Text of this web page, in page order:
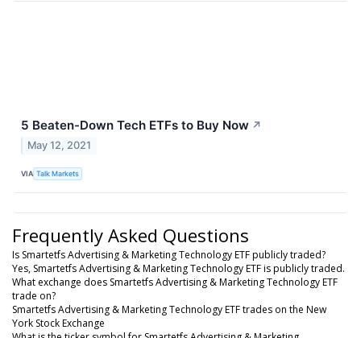
5 Beaten-Down Tech ETFs to Buy Now ↗
May 12, 2021
VIA Talk Markets
Frequently Asked Questions
Is Smartetfs Advertising & Marketing Technology ETF publicly traded?
Yes, Smartetfs Advertising & Marketing Technology ETF is publicly traded.
What exchange does Smartetfs Advertising & Marketing Technology ETF
trade on?
Smartetfs Advertising & Marketing Technology ETF trades on the New
York Stock Exchange